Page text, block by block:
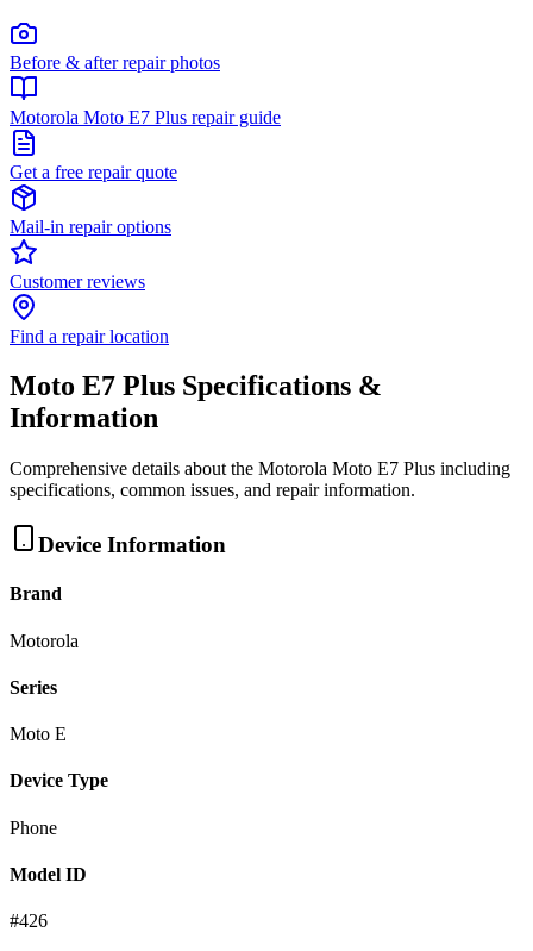
Before & after repair photos
Motorola Moto E7 Plus repair guide
Get a free repair quote
Mail-in repair options
Customer reviews
Find a repair location
Moto E7 Plus Specifications &
Information
Comprehensive details about the Motorola Moto E7 Plus including
specifications, common issues, and repair information.
Device Information
Brand
Motorola
Series
Moto E
Device Type
Phone
Model ID
#426